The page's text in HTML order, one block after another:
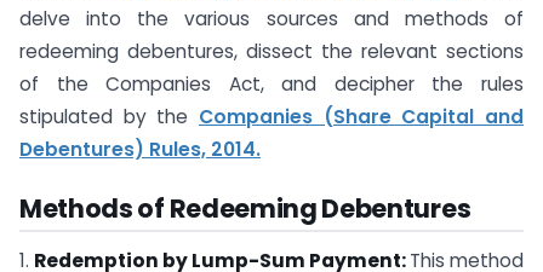
delve into the various sources and methods of
redeeming debentures, dissect the relevant sections
of the Companies Act, and decipher the rules
stipulated by the Companies (Share Capital and
Debentures) Rules, 2014.
Methods of Redeeming Debentures
1. Redemption by Lump-Sum Payment:This method